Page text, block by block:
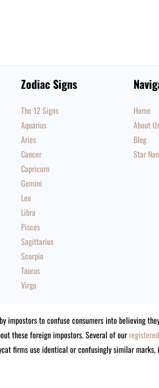
Zodiac Signs
The 12 Signs
Aquarius
Aries
Cancer
Capricorn
Gemini
Leo
Libra
Pisces
Sagittarius
Scorpio
Taurus
Virgo
Home
About
Blog
Star
impostors to confuse consumers into believing
these foreign impostors. Several of our
firms use identical or confusingly similar